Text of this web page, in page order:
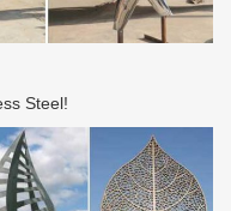
& Statues …
Art & Sculptures …
sculptures below …
Recycled Metal Sculpture
Steel!